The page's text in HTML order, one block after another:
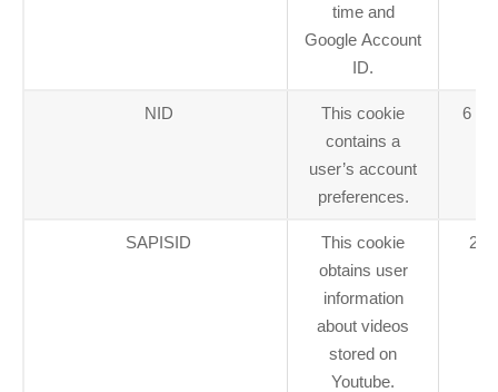
time and
Google Account
ID.
NID
This cookie
contains a
user’s account
preferences.
6
SAPISID
This cookie
obtains user
information
about videos
stored on
Youtube.
2